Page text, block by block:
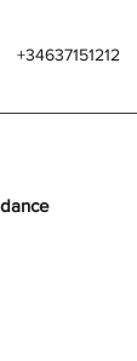
+34637151212